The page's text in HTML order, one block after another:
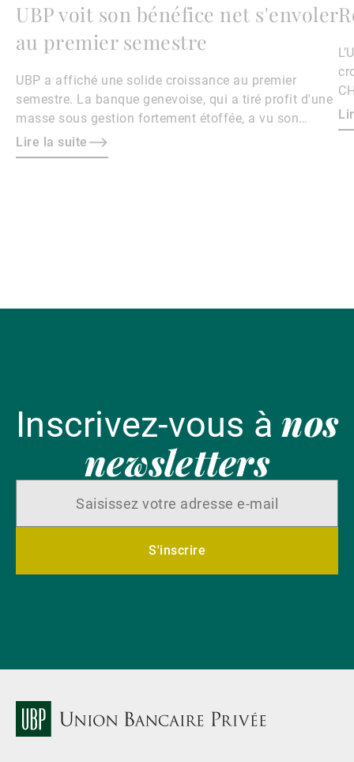
UBP voit son bénéfice net s'envoler
au premier semestre
UBP a affiché une solide croissance au premier
semestre. La banque genevoise, qui a tiré profit d'une
masse sous gestion fortement étoffée, a vu son
bénéfice net s'envoler de 40,4% sur un an à 169,4
millions de francs.
Lire la suite
Inscrivez-vous ànos
newsletters
S'inscrire